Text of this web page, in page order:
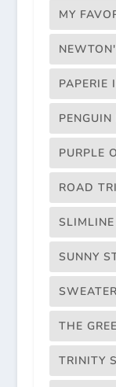
MY
PAPERIE
PURPLE
ROAD
SUNNY
THE
TRINITY